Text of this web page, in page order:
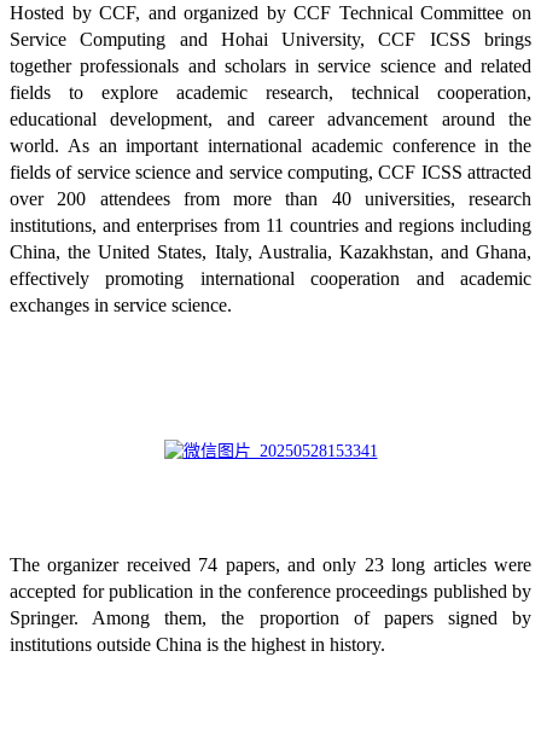
Hosted by CCF, and organized by CCF Technical Committee on
Service Computing and Hohai University, CCF ICSS brings
together professionals and scholars in service science and related
fields to explore academic research, technical cooperation,
educational development, and career advancement around the
world. As an important international academic conference in the
fields of service science and service computing, CCF ICSS attracted
over 200 attendees from more than 40 universities, research
institutions, and enterprises from 11 countries and regions including
China, the United States, Italy, Australia, Kazakhstan, and Ghana,
effectively promoting international cooperation and academic
exchanges in service science.
The organizer received 74 papers, and only 23 long articles were
accepted for publication in the conference proceedings published by
Springer. Among them, the proportion of papers signed by
institutions outside China is the highest in history.